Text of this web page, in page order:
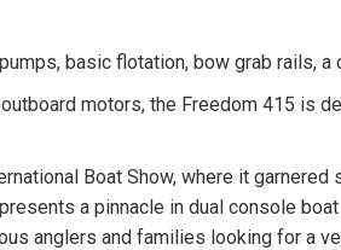
basic flotation, bow grab rails,
motors, the Freedom 415
Boat Show, where it
a pinnacle in dual console
anglers and families looking for a